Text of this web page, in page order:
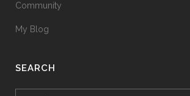
Community
My Blog
SEARCH